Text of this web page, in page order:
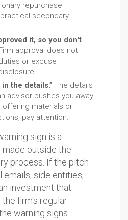
repurchase
secondary
it, so you don't
approval does not
or excuse
the details.” The details
advisor pushes you away
materials or
pay attention.
sign is a
outside the
process. If the pitch
emails, side entities,
investment that
firm's regular
warning signs